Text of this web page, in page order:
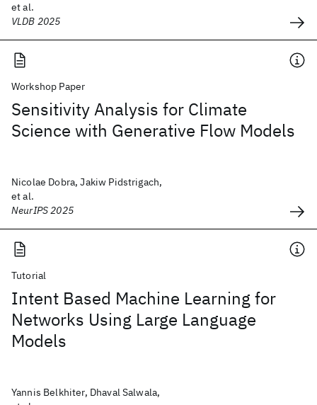
et al.
VLDB 2025
Workshop Paper
Sensitivity Analysis for Climate
Science with Generative Flow Models
Nicolae Dobra, Jakiw Pidstrigach,
et al.
NeurIPS 2025
Tutorial
Intent Based Machine Learning for
Networks Using Large Language
Models
Yannis Belkhiter, Dhaval Salwala,